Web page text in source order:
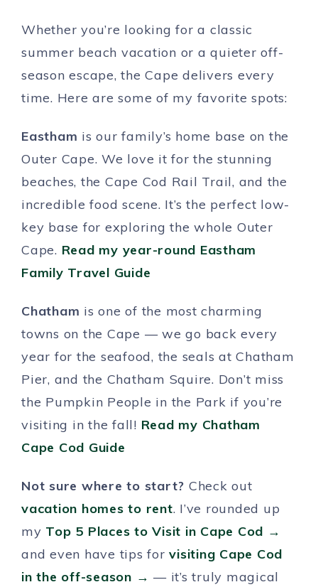
Whether you’re looking for a classic
summer beach vacation or a quieter off-
season escape, the Cape delivers every
time. Here are some of my favorite spots:
Eastham is our family’s home base on the
Outer Cape. We love it for the stunning
beaches, the Cape Cod Rail Trail, and the
incredible food scene. It’s the perfect low-
key base for exploring the whole Outer
Cape. Read my year-round Eastham
Family Travel Guide
Chatham is one of the most charming
towns on the Cape — we go back every
year for the seafood, the seals at Chatham
Pier, and the Chatham Squire. Don’t miss
the Pumpkin People in the Park if you’re
visiting in the fall! Read my Chatham
Cape Cod Guide
Not sure where to start? Check out
vacation homes to rent. I’ve rounded up
my Top 5 Places to Visit in Cape Cod →
and even have tips forvisiting Cape Cod
in the off-season → — it’s truly magical